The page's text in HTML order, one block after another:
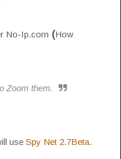
No-Ip.com (How
Zoom them.
use Spy Net 2.7Beta.